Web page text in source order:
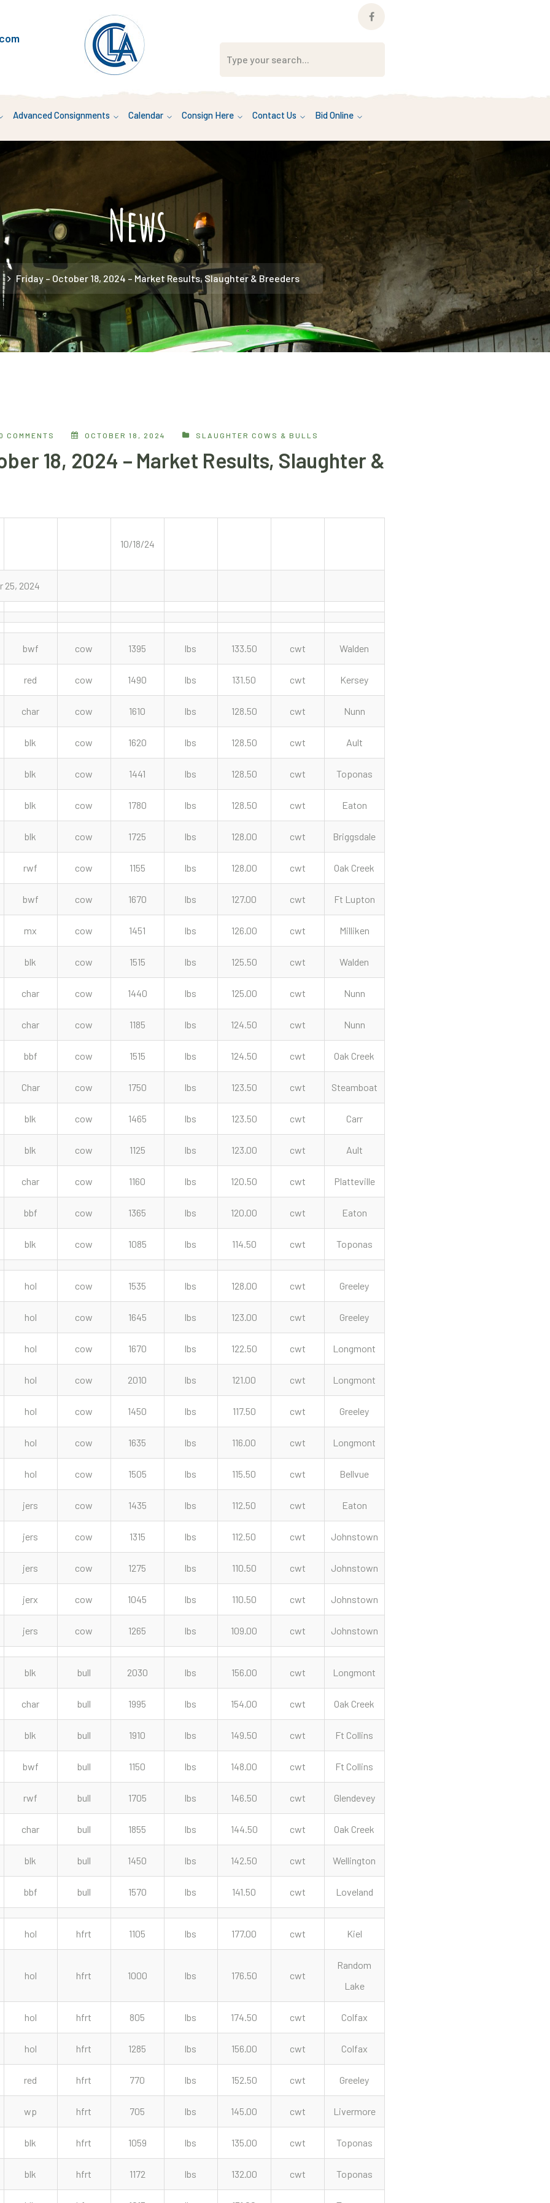
Facebook
Advanced Consignments Calendar Consign Here Contact Us Bid Online
News
Friday – October 18, 2024 – Market Results, Slaughter & Breeders
COMMENTS OCTOBER 18, 2024 SLAUGHTER COWS & BULLS
18, 2024 – Market Results, Slaughter &
10/18/24
25, 2024
bwf cow 1395 lbs 133.50 cwt Walden
red cow 1490 lbs 131.50 cwt Kersey
char cow 1610 lbs 128.50 cwt Nunn
blk cow 1620 lbs 128.50 cwt Ault
blk cow 1441 lbs 128.50 cwt Toponas
blk cow 1780 lbs 128.50 cwt Eaton
blk cow 1725 lbs 128.00 cwt Briggsdale
rwf cow 1155 lbs 128.00 cwt Oak Creek
bwf cow 1670 lbs 127.00 cwt Ft Lupton
mx cow 1451 lbs 126.00 cwt Milliken
blk cow 1515 lbs 125.50 cwt Walden
char cow 1440 lbs 125.00 cwt Nunn
char cow 1185 lbs 124.50 cwt Nunn
bbf cow 1515 lbs 124.50 cwt Oak Creek
Char cow 1750 lbs 123.50 cwt Steamboat
blk cow 1465 lbs 123.50 cwt Carr
blk cow 1125 lbs 123.00 cwt Ault
char cow 1160 lbs 120.50 cwt Platteville
bbf cow 1365 lbs 120.00 cwt Eaton
blk cow 1085 lbs 114.50 cwt Toponas
hol cow 1535 lbs 128.00 cwt Greeley
hol cow 1645 lbs 123.00 cwt Greeley
hol cow 1670 lbs 122.50 cwt Longmont
hol cow 2010 lbs 121.00 cwt Longmont
hol cow 1450 lbs 117.50 cwt Greeley
hol cow 1635 lbs 116.00 cwt Longmont
hol cow 1505 lbs 115.50 cwt Bellvue
jers cow 1435 lbs 112.50 cwt Eaton
jers cow 1315 lbs 112.50 cwt Johnstown
jers cow 1275 lbs 110.50 cwt Johnstown
jerx cow 1045 lbs 110.50 cwt Johnstown
jers cow 1265 lbs 109.00 cwt Johnstown
blk bull 2030 lbs 156.00 cwt Longmont
char bull 1995 lbs 154.00 cwt Oak Creek
blk bull 1910 lbs 149.50 cwt Ft Collins
bwf bull 1150 lbs 148.00 cwt Ft Collins
rwf bull 1705 lbs 146.50 cwt Glendevey
char bull 1855 lbs 144.50 cwt Oak Creek
blk bull 1450 lbs 142.50 cwt Wellington
bbf bull 1570 lbs 141.50 cwt Loveland
hol hfrt 1105 lbs 177.00 cwt Kiel
hol hfrt 1000 lbs 176.50 cwt
Random
Lake
hol hfrt 805 lbs 174.50 cwt Colfax
hol hfrt 1285 lbs 156.00 cwt Colfax
red hfrt 770 lbs 152.50 cwt Greeley
wp hfrt 705 lbs 145.00 cwt Livermore
blk hfrt 1059 lbs 135.00 cwt Toponas
blk hfrt 1172 lbs 132.00 cwt Toponas